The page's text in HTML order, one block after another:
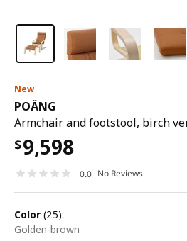
New
POÄNG
$9,598
0.0 No Reviews
color (25):
golden-brown